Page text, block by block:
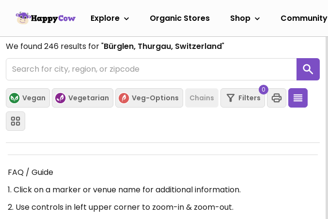
Explore Organic Stores Shop Community
We found246 results for "Bürglen, Thurgau, Switzerland"
Vegan Vegetarian Veg-Options Chains Filters
0
FAQ / Guide
1. Click on a marker or venue name for additional information.
2. Use controls in left upper corner to zoom-in & zoom-out.